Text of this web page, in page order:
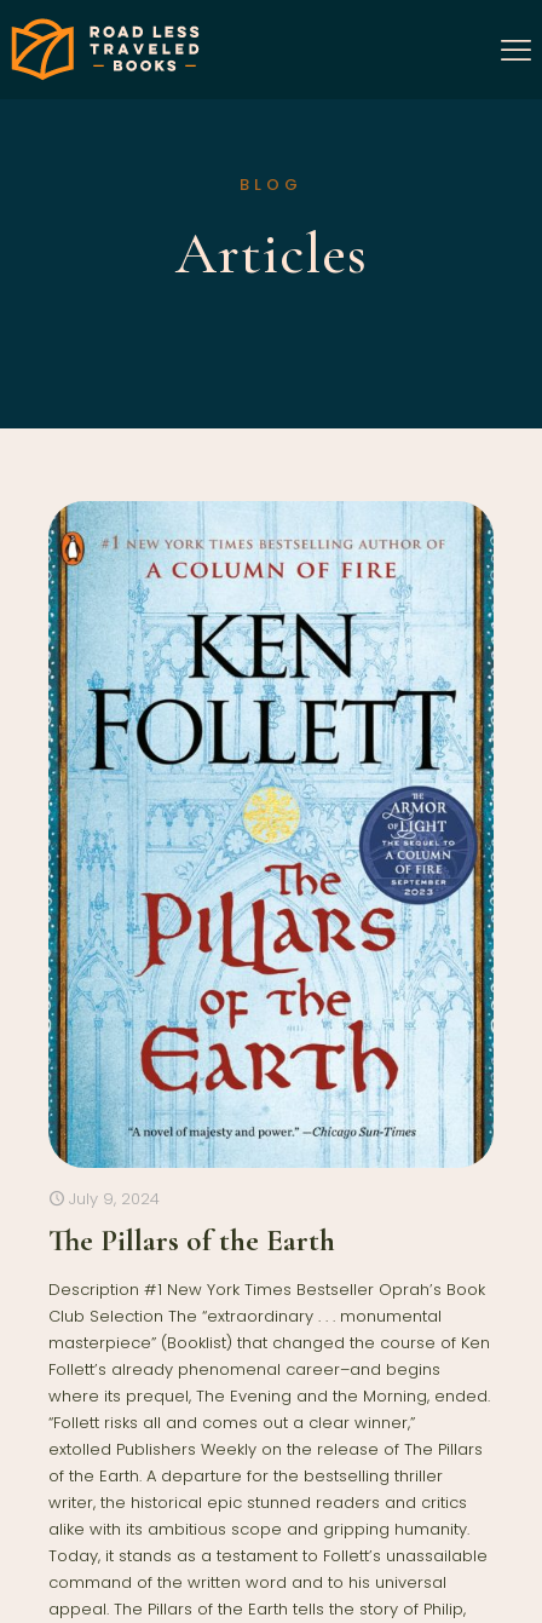
BLOG
Articles
July 9, 2024
The Pillars of the Earth
Description #1 New York Times Bestseller Oprah’s Book
Club Selection The “extraordinary . . . monumental
masterpiece” (Booklist) that changed the course of Ken
Follett’s already phenomenal career–and begins
where its prequel, The Evening and the Morning, ended.
“Follett risks all and comes out a clear winner,”
extolled Publishers Weekly on the release of The Pillars
of the Earth. A departure for the bestselling thriller
writer, the historical epic stunned readers and critics
alike with its ambitious scope and gripping humanity.
Today, it stands as a testament to Follett’s unassailable
command of the written word and to his universal
appeal. The Pillars of the Earth tells the story of Philip,